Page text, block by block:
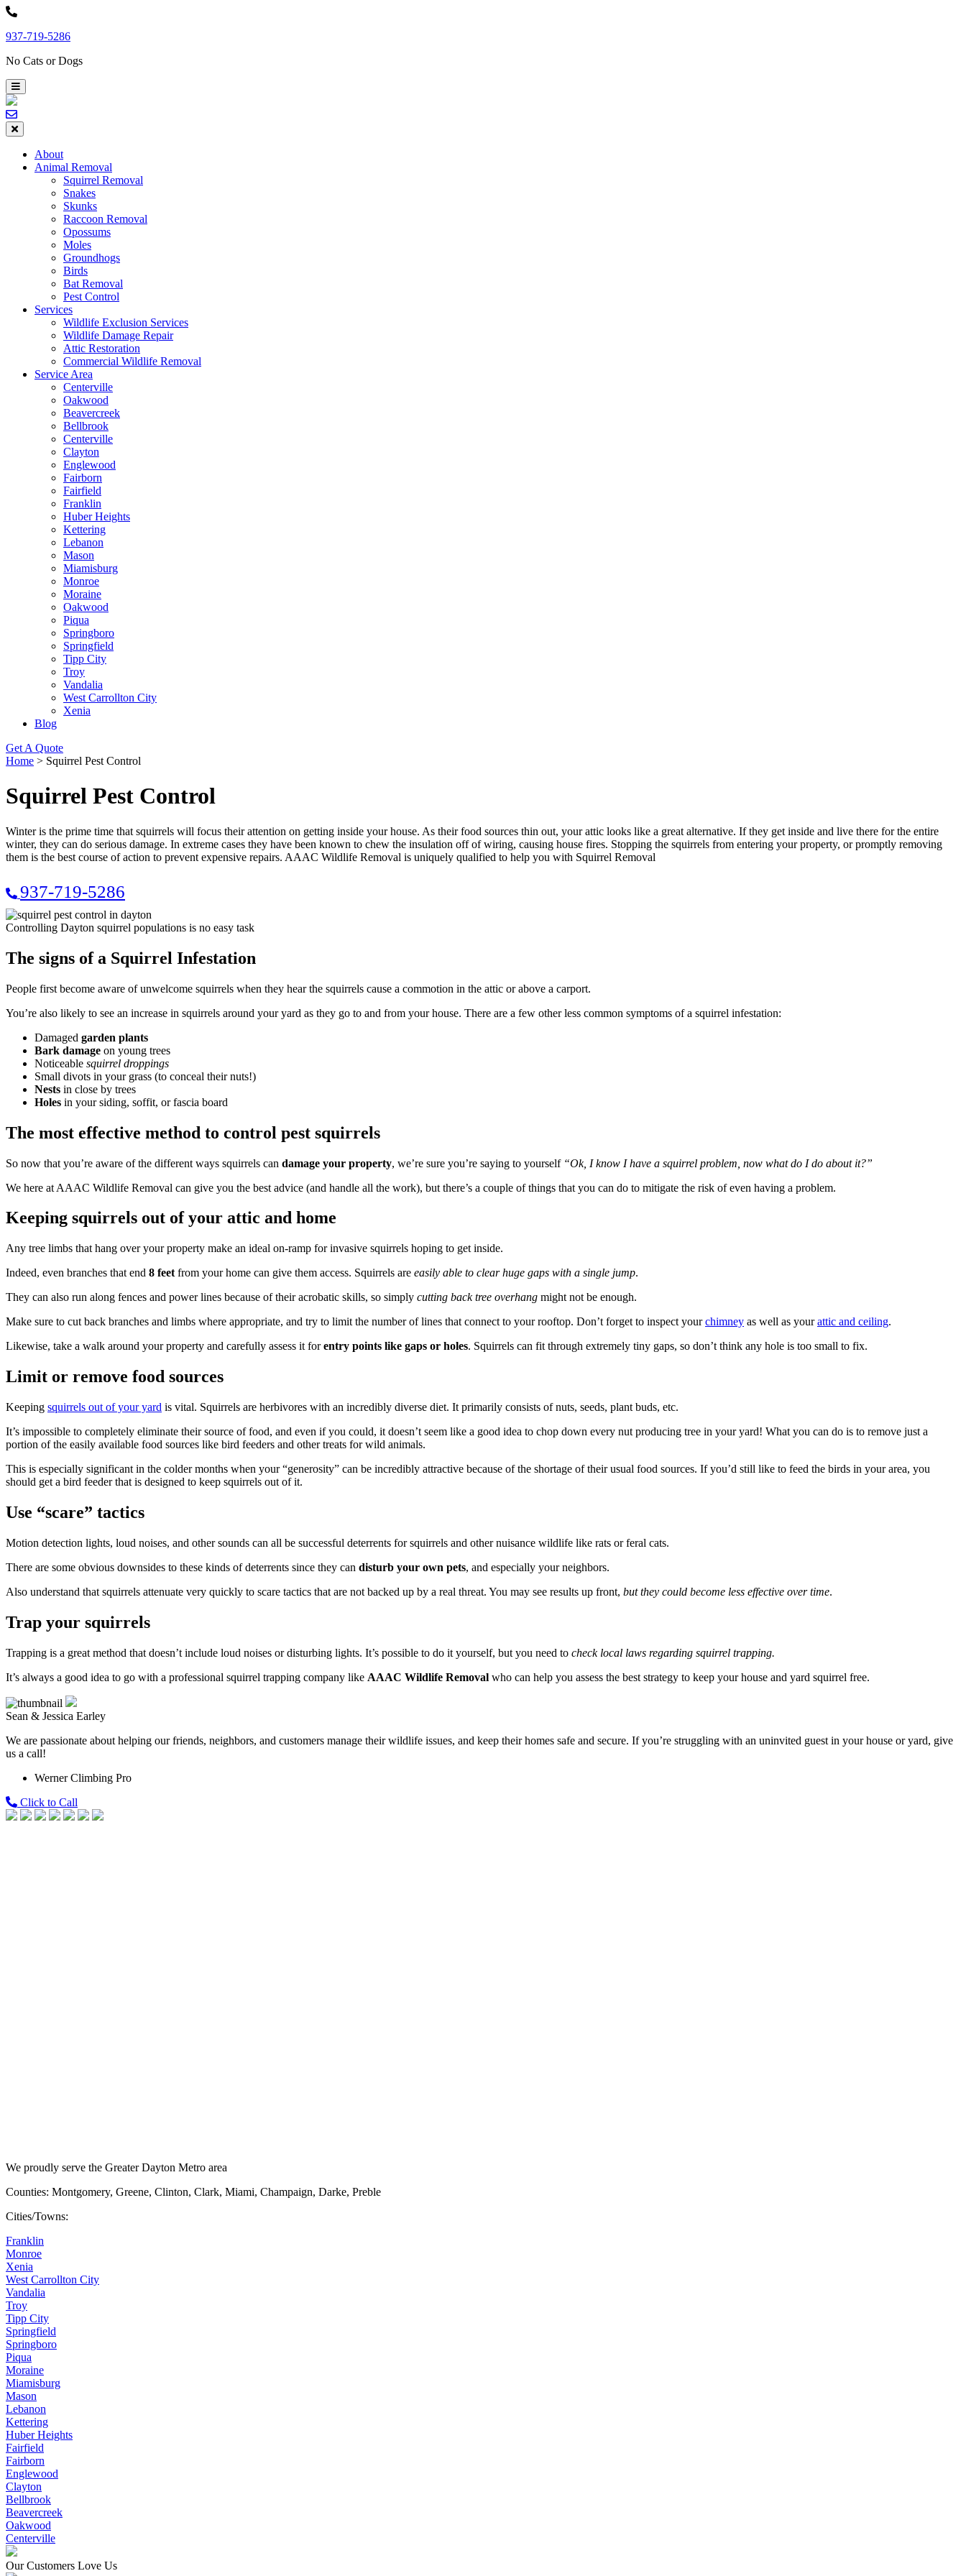
Skip
content
937-719-5286
No Cats or Dogs
About
Animal Removal
Squirrel Removal
Snakes
Skunks
Raccoon Removal
Opossums
Moles
Groundhogs
Birds
Bat Removal
Pest Control
Services
Wildlife Exclusion Services
Wildlife Damage Repair
Attic Restoration
Commercial Wildlife Removal
Service Area
Centerville
Oakwood
Beavercreek
Bellbrook
Centerville
Clayton
Englewood
Fairborn
Fairfield
Franklin
Huber Heights
Kettering
Lebanon
Mason
Miamisburg
Monroe
Moraine
Oakwood
Piqua
Springboro
Springfield
Tipp City
Troy
Vandalia
West Carrollton City
Xenia
Blog
Get A Quote
Home > Squirrel Pest Control
Squirrel Pest Control
Winter is the prime time that squirrels will focus their attention on getting inside your house. As their food sources thin out, your attic looks like a great alternative. If they get inside and live there for the entire
winter, they can do serious damage. In extreme cases they have been known to chew the insulation off of wiring, causing house fires. Stopping the squirrels from entering your property, or promptly removing
them is the best course of action to prevent expensive repairs. AAAC Wildlife Removal is uniquely qualified to help you with Squirrel Removal
937-719-5286
Controlling Dayton squirrel populations is no easy task
The signs of a Squirrel Infestation
People first become aware of unwelcome squirrels when they hear the squirrels cause a commotion in the attic or above a carport.
You’re also likely to see an increase in squirrels around your yard as they go to and from your house. There are a few other less common symptoms of a squirrel infestation:
Damaged garden plants
Bark damage on young trees
Noticeable squirrel droppings
Small divots in your grass (to conceal their nuts!)
Nests in close by trees
Holes in your siding, soffit, or fascia board
The most effective method to control pest squirrels
So now that you’re aware of the different ways squirrels can damage your property, we’re sure you’re saying to yourself “Ok, I know I have a squirrel problem, now what do I do about it?”
We here at AAAC Wildlife Removal can give you the best advice (and handle all the work), but there’s a couple of things that you can do to mitigate the risk of even having a problem.
Keeping squirrels out of your attic and home
Any tree limbs that hang over your property make an ideal on-ramp for invasive squirrels hoping to get inside.
Indeed, even branches that end 8 feet from your home can give them access. Squirrels are easily able to clear huge gaps with a single jump.
They can also run along fences and power lines because of their acrobatic skills, so simply cutting back tree overhang might not be enough.
Make sure to cut back branches and limbs where appropriate, and try to limit the number of lines that connect to your rooftop. Don’t forget to inspect yourchimney as well as yourattic and ceiling.
Likewise, take a walk around your property and carefully assess it forentry points like gaps or holes. Squirrels can fit through extremely tiny gaps, so don’t think any hole is too small to fix.
Limit or remove food sources
Keeping squirrels out of your yard is vital. Squirrels are herbivores with an incredibly diverse diet. It primarily consists of nuts, seeds, plant buds, etc.
It’s impossible to completely eliminate their source of food, and even if you could, it doesn’t seem like a good idea to chop down every nut producing tree in your yard! What you can do is to remove just a
portion of the easily available food sources like bird feeders and other treats for wild animals.
This is especially significant in the colder months when your “generosity” can be incredibly attractive because of the shortage of their usual food sources. If you’d still like to feed the birds in your area, you
should get a bird feeder that is designed to keep squirrels out of it.
Use “scare” tactics
Motion detection lights, loud noises, and other sounds can all be successful deterrents for squirrels and other nuisance wildlife like rats or feral cats.
There are some obvious downsides to these kinds of deterrents since they can disturb your own pets, and especially your neighbors.
Also understand that squirrels attenuate very quickly to scare tactics that are not backed up by a real threat. You may see results up front, but they could become less effective over time.
Trap your squirrels
Trapping is a great method that doesn’t include loud noises or disturbing lights. It’s possible to do it yourself, but you need to check local laws regarding squirrel trapping.
It’s always a good idea to go with a professional squirrel trapping company like AAAC Wildlife Removal who can help you assess the best strategy to keep your house and yard squirrel free.
Sean & Jessica Earley
We are passionate about helping our friends, neighbors, and customers manage their wildlife issues, and keep their homes safe and secure. If you’re struggling with an uninvited guest in your house or yard, give
us a call!
Werner Climbing Pro
Click to Call
We proudly serve the Greater Dayton Metro area
Counties: Montgomery, Greene, Clinton, Clark, Miami, Champaign, Darke, Preble
Cities/Towns:
Franklin
Monroe
Xenia
West Carrollton City
Vandalia
Troy
Tipp City
Springfield
Springboro
Piqua
Moraine
Miamisburg
Mason
Lebanon
Kettering
Huber Heights
Fairfield
Fairborn
Englewood
Clayton
Bellbrook
Beavercreek
Oakwood
Centerville
Our Customers Love Us